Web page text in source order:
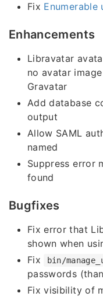
Fix Enumerable
Enhancements
Libravatar
no avatar
Gravatar
Add database
output
Allow SAML
named
Suppress error
found
Bugfixes
Fix error that
shown when
Fix
bin/
passwords
Fix visibility of